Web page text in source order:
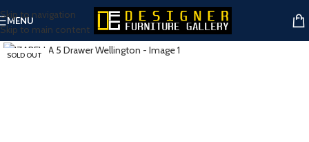
Skip to navigation
Skip to main content
MENU
SOLD OUT